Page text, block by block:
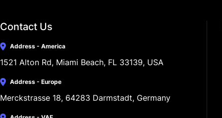
Contact Us
Address - America
1521 Alton Rd, Miami Beach, FL 33139, USA
Address - Europe
Merckstrasse 18, 64283 Darmstadt, Germany